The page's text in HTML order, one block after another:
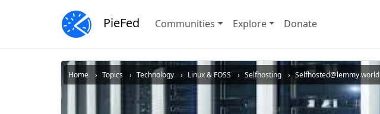
PieFed Communities Explore Donate
Home Topics Technology Linux & FOSS Selfhosting Selfhosted@lemmy.world